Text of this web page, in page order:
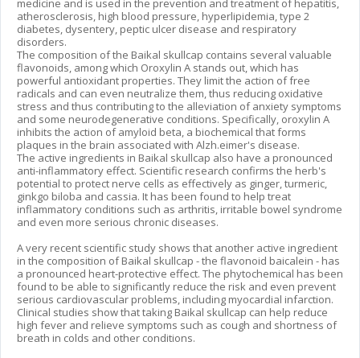
atherosclerosis, high blood pressure, hyperlipidemia, type 2
diabetes, dysentery, peptic ulcer disease and respiratory
disorders.
The composition of the Baikal skullcap contains several valuable
flavonoids, among which Oroxylin A stands out, which has
powerful antioxidant properties. They limit the action of free
radicals and can even neutralize them, thus reducing oxidative
stress and thus contributing to the alleviation of anxiety symptoms
and some neurodegenerative conditions. Specifically, oroxylin A
inhibits the action of amyloid beta, a biochemical that forms
plaques in the brain associated with Alzh.eimer's disease.
The active ingredients in Baikal skullcap also have a pronounced
anti-inflammatory effect. Scientific research confirms the herb's
potential to protect nerve cells as effectively as ginger, turmeric,
ginkgo biloba and cassia. It has been found to help treat
inflammatory conditions such as arthritis, irritable bowel syndrome
and even more serious chronic diseases.
A very recent scientific study shows that another active ingredient
in the composition of Baikal skullcap - the flavonoid baicalein - has
a pronounced heart-protective effect. The phytochemical has been
found to be able to significantly reduce the risk and even prevent
serious cardiovascular problems, including myocardial infarction.
Clinical studies show that taking Baikal skullcap can help reduce
high fever and relieve symptoms such as cough and shortness of
breath in colds and other conditions.